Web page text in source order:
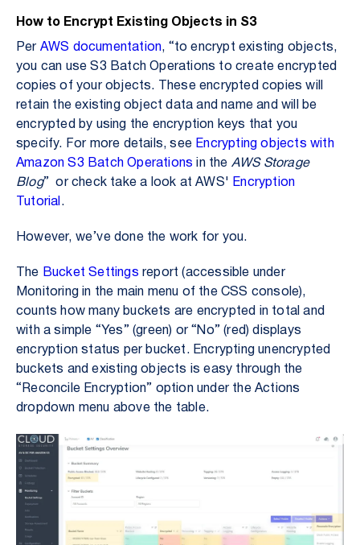
How to Encrypt Existing Objects in S3
Per AWS documentation, “to encrypt existing objects,
you can use S3 Batch Operations to create encrypted
copies of your objects. These encrypted copies will
retain the existing object data and name and will be
encrypted by using the encryption keys that you
specify. For more details, see Encrypting objects with
Amazon S3 Batch Operations in the AWS Storage
Blog” or check take a look at AWS' Encryption
Tutorial .
However, we’ve done the work for you.
The Bucket Settings report (accessible under
Monitoring in the main menu of the CSS console),
counts how many buckets are encrypted in total and
with a simple “Yes” (green) or “No” (red) displays
encryption status per bucket. Encrypting unencrypted
buckets and existing objects is easy through the
“Reconcile Encryption” option under the Actions
dropdown menu above the table.